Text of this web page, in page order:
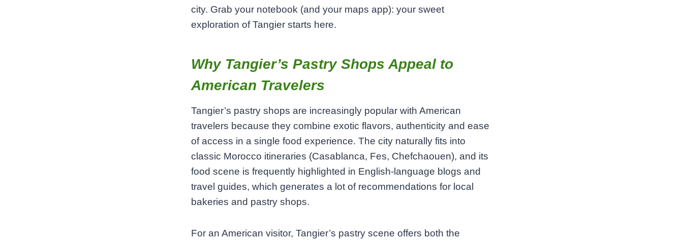
city. Grab your notebook (and your maps app): your sweet
exploration of Tangier starts here.
Why Tangier’s Pastry Shops Appeal to
American Travelers
Tangier’s pastry shops are increasingly popular with American
travelers because they combine exotic flavors, authenticity and ease
of access in a single food experience. The city naturally fits into
classic Morocco itineraries (Casablanca, Fes, Chefchaouen), and its
food scene is frequently highlighted in English‑language blogs and
travel guides, which generates a lot of recommendations for local
bakeries and pastry shops.
For an American visitor, Tangier’s pastry scene offers both the